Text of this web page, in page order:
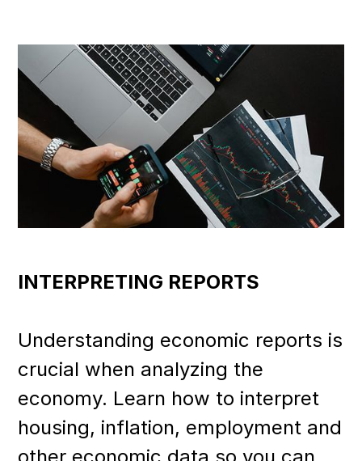
INTERPRETING REPORTS
Understanding economic reports is
crucial when analyzing the
economy. Learn how to interpret
housing, inflation, employment and
other economic data so you can